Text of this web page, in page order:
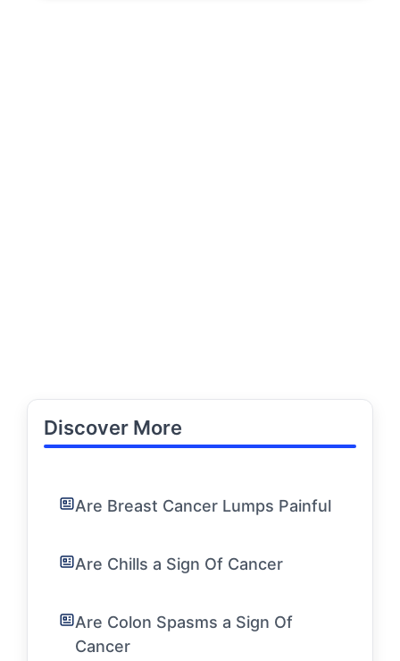
Discover More
Are Breast Cancer Lumps Painful
Are Chills a Sign Of Cancer
Are Colon Spasms a Sign Of
Cancer